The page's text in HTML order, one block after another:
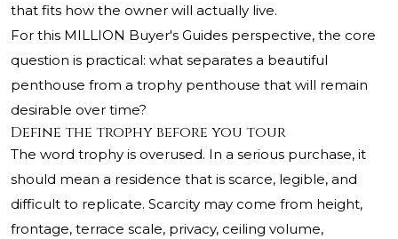
that fits how the owner will actually live.
For this MILLION Buyer's Guides perspective, the core
question is practical: what separates a beautiful
penthouse from a trophy penthouse that will remain
desirable over time?
Define the trophy before you tour
The word trophy is overused. In a serious purchase, it
should mean a residence that is scarce, legible, and
difficult to replicate. Scarcity may come from height,
frontage, terrace scale, privacy, ceiling volume,